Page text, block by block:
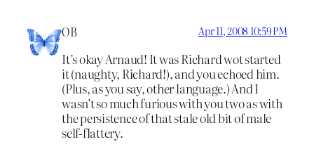
OB Apr 11, 2008 10:59 PM
It’s okay Arnaud! It was Richard wot started
it (naughty, Richard!), and you echoed him.
(Plus, as you say, other language.) And I
wasn’t so much furious with you two as with
the persistence of that stale old bit of male
self-flattery.